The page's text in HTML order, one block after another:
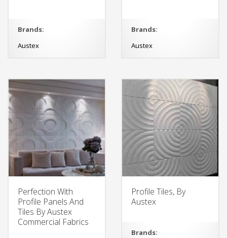
Brands:
Austex
Brands:
Austex
Perfection With
Profile Panels And
Tiles By Austex
Commercial Fabrics
Profile Tiles, By
Austex
Brands: